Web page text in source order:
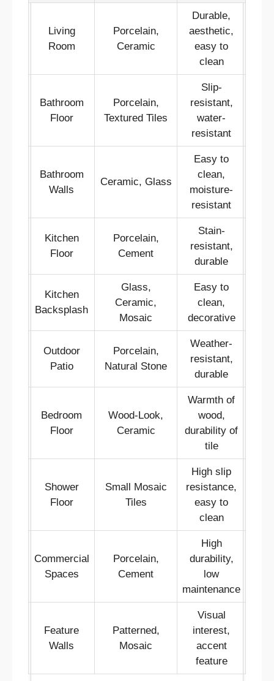
Living
Room
Porcelain,
Ceramic
Durable,
aesthetic,
easy to
clean
Bathroom
Floor
Porcelain,
Textured Tiles
Slip-
resistant,
water-
resistant
Bathroom
Walls
Ceramic, Glass
Easy to
clean,
moisture-
resistant
Kitchen
Floor
Porcelain,
Cement
Stain-
resistant,
durable
Kitchen
Backsplash
Glass,
Ceramic,
Mosaic
Easy to
clean,
decorative
Outdoor
Patio
Porcelain,
Natural Stone
Weather-
resistant,
durable
Bedroom
Floor
Wood-Look,
Ceramic
Warmth of
wood,
durability of
tile
Shower
Floor
Small Mosaic
Tiles
High slip
resistance,
easy to
clean
Commercial
Spaces
Porcelain,
Cement
High
durability,
low
maintenance
Feature
Walls
Patterned,
Mosaic
Visual
interest,
accent
feature